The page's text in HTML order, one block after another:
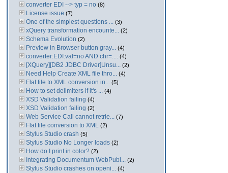
converter EDI --> typ = no (8)
License issue (7)
One of the simplest questions ... (3)
xQuery transformation encounte... (2)
Schema Evolution (2)
Preview in Browser button gray... (4)
converter:EDI:val=no AND chr=.... (4)
[XQuery][DB2 JDBC Driver]Unsu... (2)
Need Help Create XML file thro... (4)
Flat file to XML conversion in... (5)
How to set delimiters if it's ... (4)
XSD Validation failing (4)
XSD Validation failing (2)
Web Service Call cannot retrie... (7)
Flat file conversion to XML (2)
Stylus Studio crash (5)
Stylus Studio No Longer loads (2)
How do I print in color? (2)
Integrating Documentum WebPubl... (2)
Stylus Studio crashes on openi... (4)